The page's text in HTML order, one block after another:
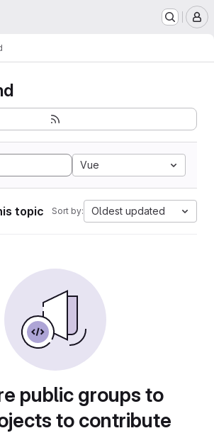
Vue
topic Sort by: Oldest updated
public groups to
to contribute